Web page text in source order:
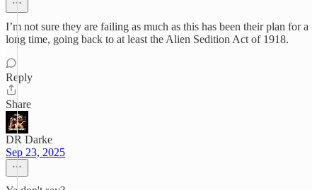
I’m not sure they are failing as much as this has been their plan for a
long time, going back to at least the Alien Sedition Act of 1918.
Reply
Share
DR Darke
Sep 23, 2025